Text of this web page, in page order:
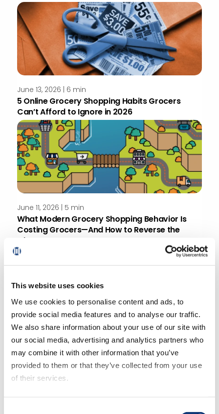
This website uses cookies
We use cookies to personalise content and ads, to
provide social media features and to analyse our traffic.
We also share information about your use of our site with
our social media, advertising and analytics partners who
may combine it with other information that you’ve
provided to them or that they’ve collected from your use
of their services.
June 13, 2026 | 6 min
5 Online Grocery Shopping Habits Grocers
Can’t Afford to Ignore in 2026
June 11, 2026 | 5 min
What Modern Grocery Shopping Behavior Is
Costing Grocers—And How to Reverse the
Charge
May 26, 2026 | 4 min
How To Add Online Grocery Delivery Without
Losing Control